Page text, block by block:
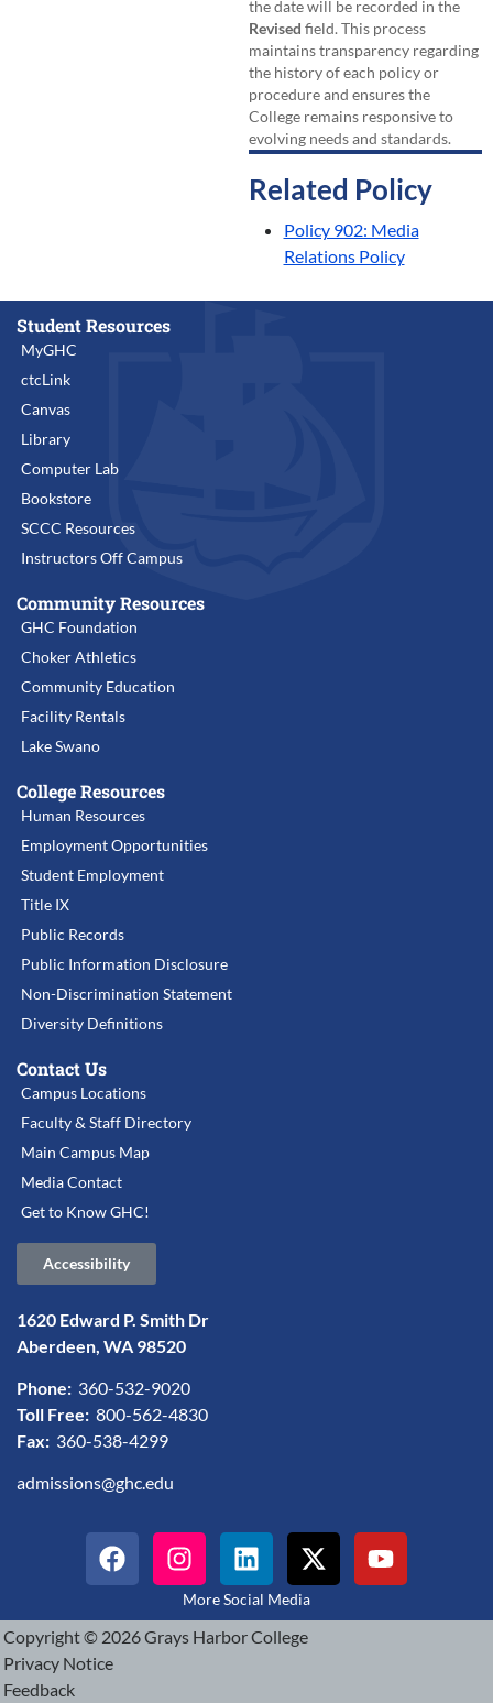
the date will be recorded in the
Revised field. This process
maintains transparency regarding
the history of each policy or
procedure and ensures the
College remains responsive to
evolving needs and standards.
Related Policy
Policy 902: Media
Relations Policy
Student Resources
MyGHC
ctcLink
Canvas
Library
Computer Lab
Bookstore
SCCC Resources
Instructors Off Campus
Community Resources
GHC Foundation
Choker Athletics
Community Education
Facility Rentals
Lake Swano
College Resources
Human Resources
Employment Opportunities
Student Employment
Title IX
Public Records
Public Information Disclosure
Non-Discrimination Statement
Diversity Definitions
Contact Us
Campus Locations
Faculty & Staff Directory
Main Campus Map
Media Contact
Get to Know GHC!
Accessibility
1620 Edward P. Smith Dr
Aberdeen, WA 98520
Phone: 360-532-9020
Toll Free: 800-562-4830
Fax: 360-538-4299
admissions@ghc.edu
More Social Media
Copyright © 2026 Grays Harbor College
Privacy Notice
Feedback